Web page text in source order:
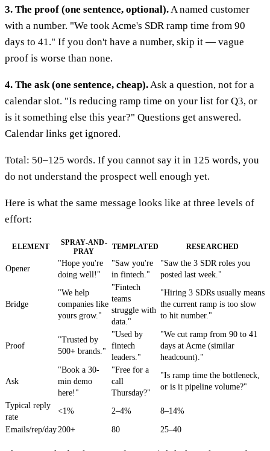
3. The proof (one sentence, optional). A named customer
with a number. "We took Acme's SDR ramp time from 90
days to 41." If you don't have a number, skip it — vague
proof is worse than none.
4. The ask (one sentence, cheap). Ask a question, not for a
calendar slot. "Is reducing ramp time on your list for Q3, or
is it something else this year?" Questions get answered.
Calendar links get ignored.
Total: 50–125 words. If you cannot say it in 125 words, you
do not understand the prospect well enough yet.
Here is what the same message looks like at three levels of
effort:
ELEMENT
SPRAY-AND-
PRAY
TEMPLATED RESEARCHED
Opener
"Hope you're
doing well!"
"Saw you're
in fintech."
"Saw the 3 SDR roles you
posted last week."
Bridge
"We help
companies like
yours grow."
"Fintech
teams
struggle with
data."
"Hiring 3 SDRs usually means
the current ramp is too slow
to hit number."
Proof
"Trusted by
500+ brands."
"Used by
fintech
leaders."
"We cut ramp from 90 to 41
days at Acme (similar
headcount)."
Ask
"Book a 30-
min demo
here!"
"Free for a
call
Thursday?"
"Is ramp time the bottleneck,
or is it pipeline volume?"
Typical reply
rate
<1% 2–4% 8–14%
Emails/rep/day 200+ 80 25–40